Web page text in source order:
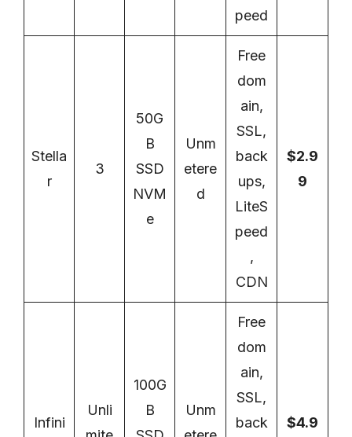
peed
Stella
r
3
50G
B
SSD
NVM
e
Unm
etere
d
Free
dom
ain,
SSL,
back
ups,
LiteS
peed
,
CDN
$2.9
9
Infini
Unli
100G
B
Unm
Free
dom
ain,
SSL,
back
$4.9